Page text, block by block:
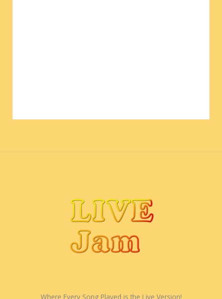
Where Every Song Played is the Live Version!